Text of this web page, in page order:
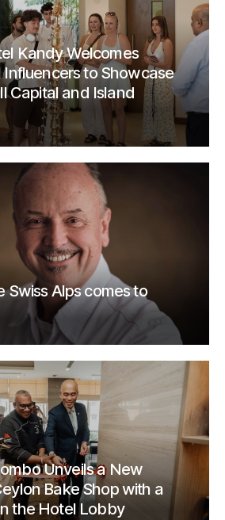
Kandy Welcomes
Influencers to Showcase
Capital and Island
Swiss Alps comes to
Unveils a New
Bake Shop with a
the Hotel Lobby